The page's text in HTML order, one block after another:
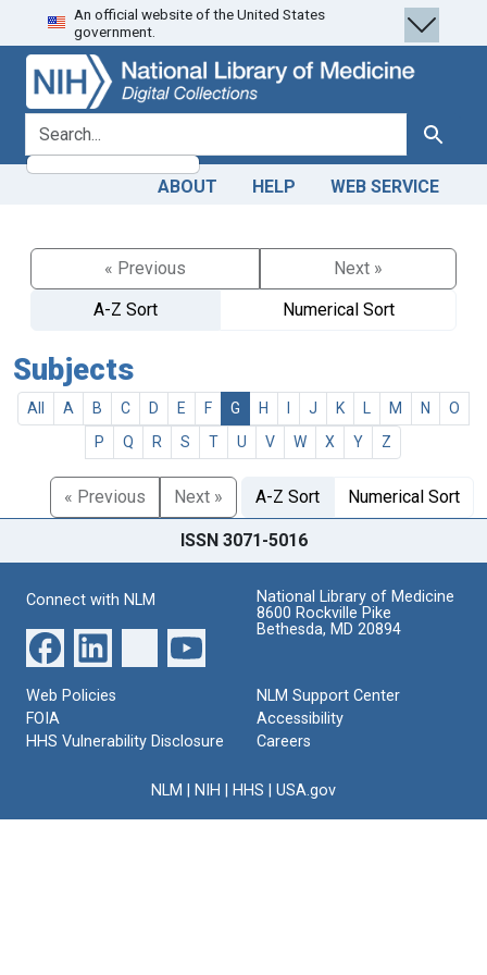
Skip
to
search
Skip to
main
content
An official website of the United States
government.
search for Search
ABOUT HELP WEB SERVICE
« Previous
Next »
A-Z Sort
Numerical Sort
Subjects
All A B C D E F G H J K M N
O
P
Q R S T U V W X Y Z
« Previous Next » A-Z Sort Numerical Sort
ISSN 3071-5016
Connect with NLM
National Library of Medicine
8600 Rockville Pike
Bethesda, MD 20894
Web Policies
FOIA
HHS Vulnerability Disclosure
NLM Support Center
Accessibility
Careers
NLM NIH HHS USA.gov